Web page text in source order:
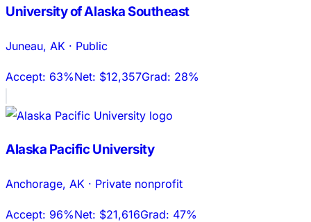
University of Alaska Southeast
Juneau, AK · Public
Accept: 63%Net: $12,357Grad: 28%
Alaska Pacific University
Anchorage, AK · Private nonprofit
Accept: 96%Net: $21,616Grad: 47%